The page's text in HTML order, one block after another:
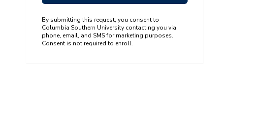
By submitting this request, you consent to
Columbia Southern University contacting you via
phone, email, and SMS for marketing purposes.
Consent is not required to enroll.